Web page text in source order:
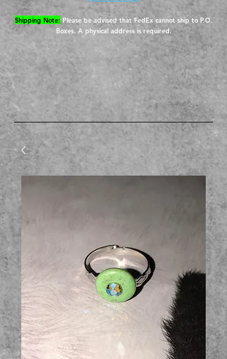
Shipping Note: Please be advised that FedEx cannot ship to P.O.
Boxes. A physical address is required.